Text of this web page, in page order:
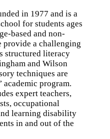
in 1977 and is a
for students ages
based and non-
provide a challenging
structured literacy
and Wilson
techniques are
academic program.
expert teachers,
occupational
learning disability
in and out of the